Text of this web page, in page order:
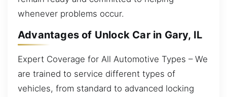
whenever problems occur.
Advantages of Unlock Car in Gary, IL
Expert Coverage for All Automotive Types – We
are trained to service different types of
vehicles, from standard to advanced locking